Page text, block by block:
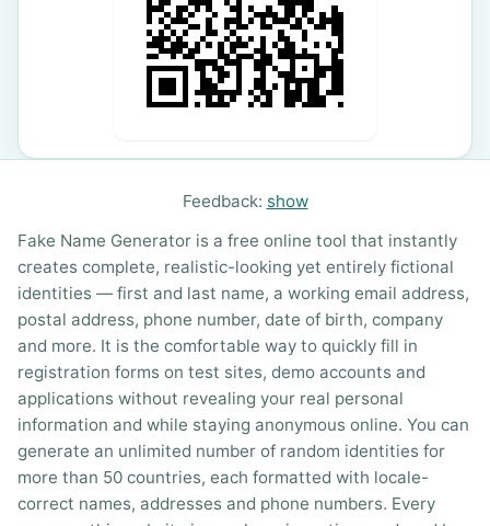
Feedback: show
Fake Name Generator is a free online tool that instantly
creates complete, realistic-looking yet entirely fictional
identities — first and last name, a working email address,
postal address, phone number, date of birth, company
and more. It is the comfortable way to quickly fill in
registration forms on test sites, demo accounts and
applications without revealing your real personal
information and while staying anonymous online. You can
generate an unlimited number of random identities for
more than 50 countries, each formatted with locale-
correct names, addresses and phone numbers. Every